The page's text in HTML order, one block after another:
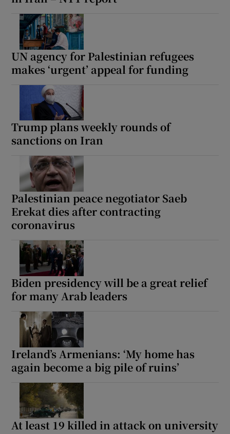
UN agency for Palestinian refugees
makes ‘urgent’ appeal for funding
Trump plans weekly rounds of
sanctions on Iran
Palestinian peace negotiator Saeb
Erekat dies after contracting
coronavirus
Biden presidency will be a great relief
for many Arab leaders
Ireland’s Armenians: ‘My home has
again become a big pile of ruins’
At least 19 killed in attack on university